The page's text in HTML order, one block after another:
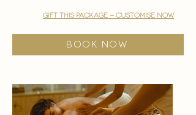
gift this package - customise now
BOOK NOW